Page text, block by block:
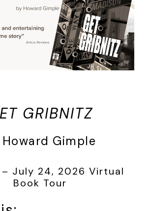
GRIBNITZ
Gimple
July 24, 2026 Virtual
Book Tour